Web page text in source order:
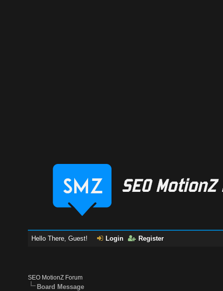
Hello There, Guest! Login Register
SEO MotionZ Forum
Board Message